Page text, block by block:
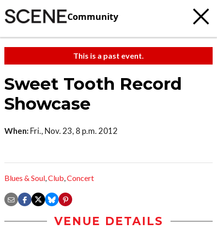
Community
This is a past event.
Sweet Tooth Record
Showcase
When: Fri., Nov. 23, 8 p.m. 2012
Blues & Soul,Club,Concert
VENUE DETAILS